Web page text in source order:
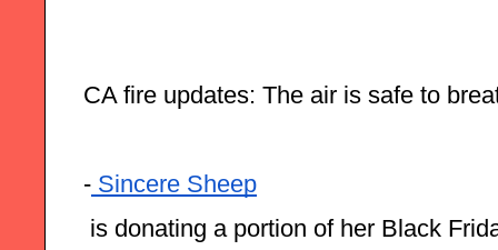
CA fire updates: The air is safe to
- Sincere Sheep
is donating a portion of her Black